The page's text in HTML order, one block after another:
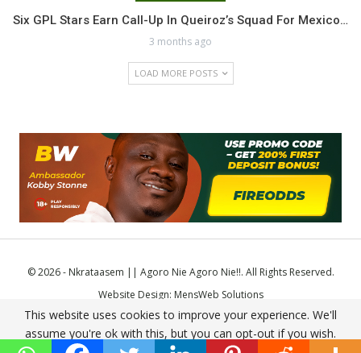
Six GPL Stars Earn Call-Up In Queiroz’s Squad For Mexico…
3 months ago
LOAD MORE POSTS
© 2026 - Nkrataasem || Agoro Nie Agoro Nie!!. All Rights Reserved.
Website Design: MensWeb Solutions
This website uses cookies to improve your experience. We'll
assume you're ok with this, but you can opt-out if you wish.
Comodo SSL